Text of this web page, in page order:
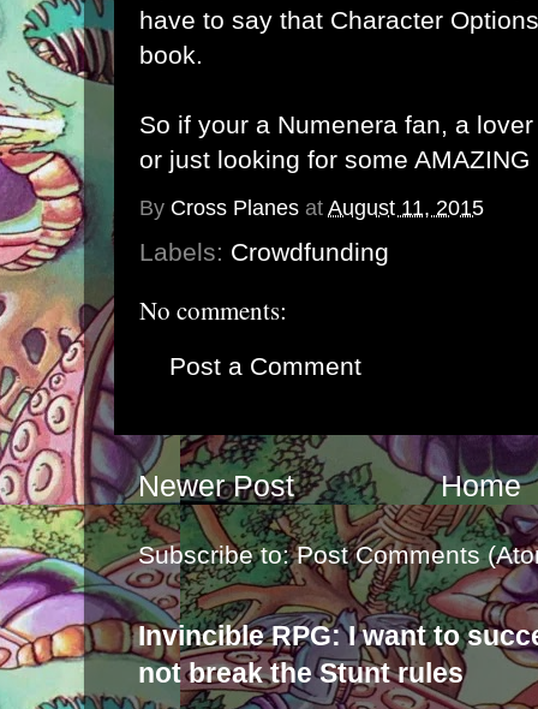
have to say that Character
book.
So if your a Numenera fan, a
or just looking for some
By Cross Planes at August 11, 2015
Labels: Crowdfunding
No comments:
Post a Comment
Newer Post Home
Subscribe to:Post Comments
Invincible RPG: I want to
not break the Stunt rules